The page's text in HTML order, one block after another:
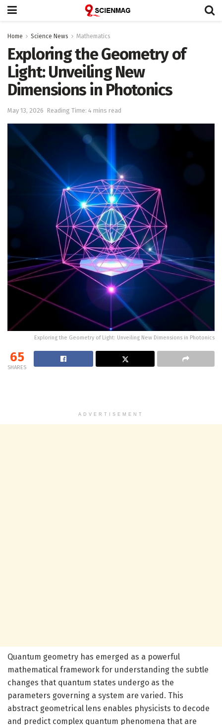
Home Science News Mathematics
Exploring the Geometry of
Light: Unveiling New
Dimensions in Photonics
May 13, 2026 Reading Time: 4 mins read
Exploring the Geometry of Light: Unveiling New Dimensions in Photonics
65
SHARES
ADVERTISEMENT
Quantum geometry has emerged as a powerful
mathematical framework for understanding the subtle
changes that quantum states undergo as the
parameters governing a system are varied. This
abstract geometrical lens enables physicists to decode
and predict complex quantum phenomena that are